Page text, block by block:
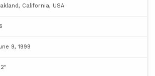
California, USA
9, 1999